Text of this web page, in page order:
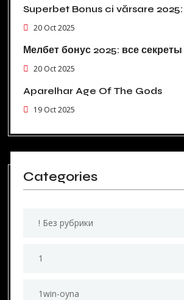
Superbet Bonus ci vărsare 2025:
20 Oct 2025
Мелбет бонус 2025: все секреты
20 Oct 2025
Aparelhar Age Of The Gods
19 Oct 2025
Categories
! Без рубрики
1
1win-oyna